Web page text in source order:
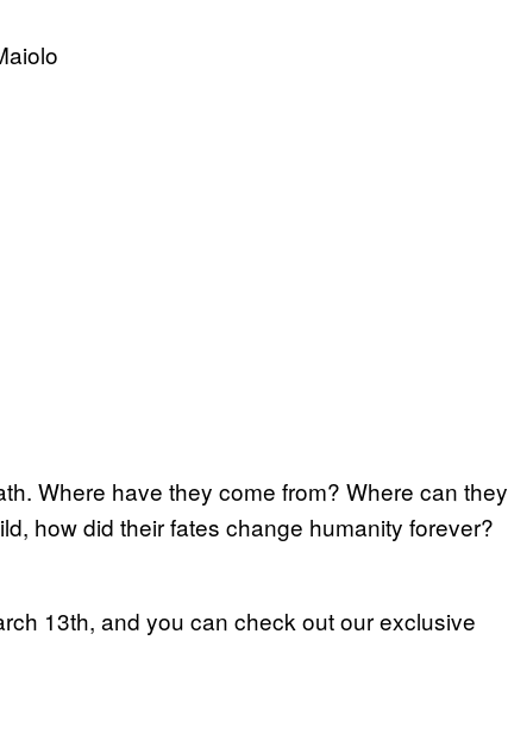
Where have they come from? Where can they
how did their fates change humanity forever?
13th, and you can check out our exclusive